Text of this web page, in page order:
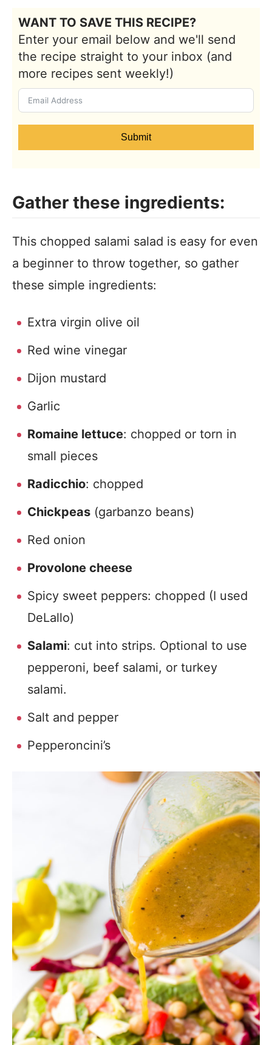
WANT TO SAVE THIS RECIPE?
Enter your email below and we'll send
the recipe straight to your inbox (and
more recipes sent weekly!)
Submit
Gather these ingredients:
This chopped salami salad is easy for even
a beginner to throw together, so gather
these simple ingredients:
Extra virgin olive oil
Red wine vinegar
Dijon mustard
Garlic
Romaine lettuce: chopped or torn in
small pieces
Radicchio: chopped
Chickpeas (garbanzo beans)
Red onion
Provolone cheese
Spicy sweet peppers: chopped (I used
DeLallo)
Salami: cut into strips. Optional to use
pepperoni, beef salami, or turkey
salami.
Salt and pepper
Pepperoncini’s